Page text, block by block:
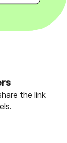
the link